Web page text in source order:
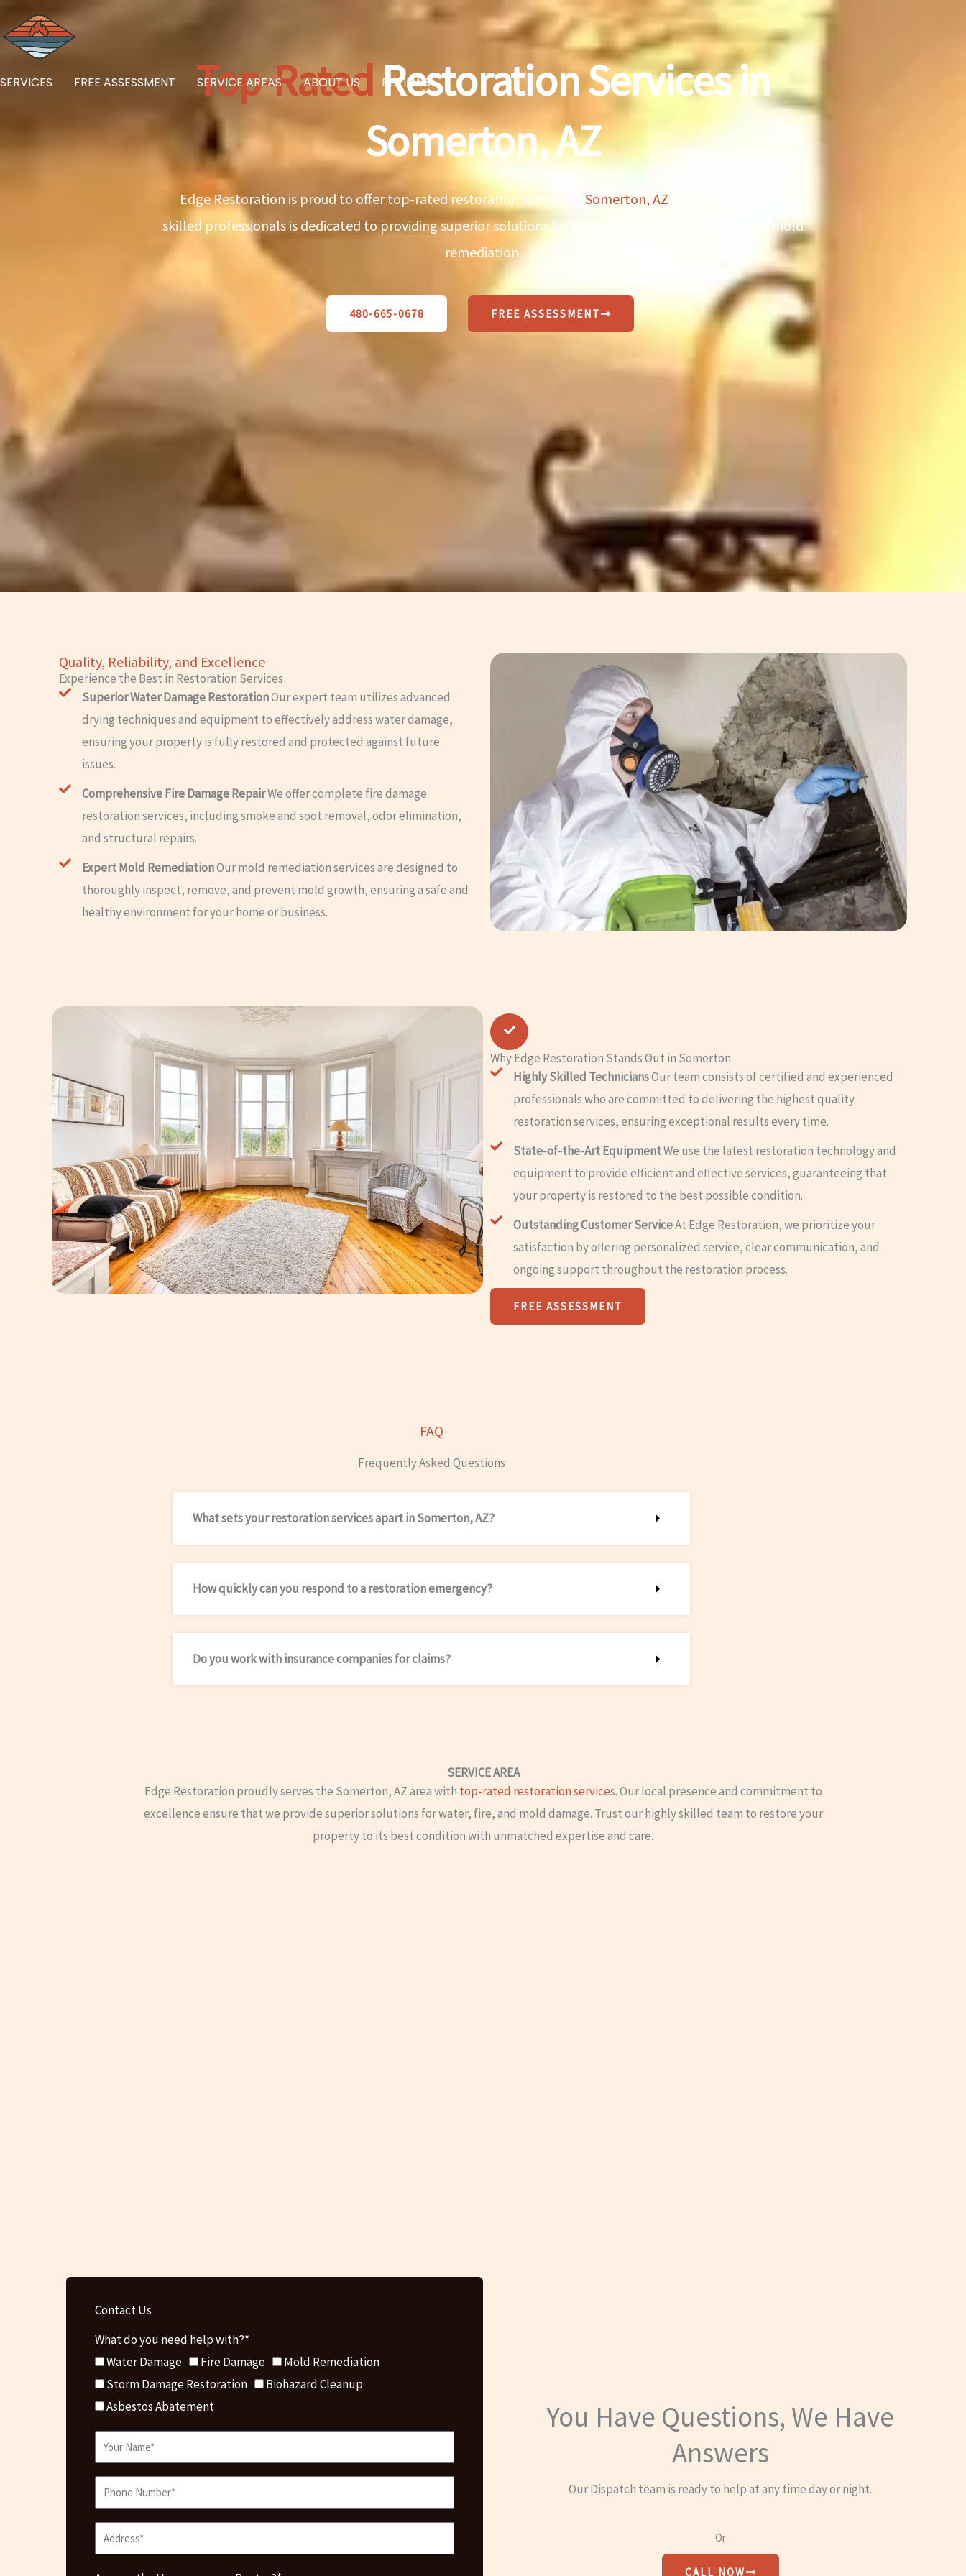
to
content
SERVICES FREE ASSESSMENT SERVICE AREAS ABOUT US REVIEWS
Top-RatedRestoration Services in
Somerton, AZ
Edge Restoration is proud to offer top-rated restoration services in Somerton, AZ
skilled professionals is dedicated to providing superior solutions for water damage, fire damage, and mold
remediation.
480-665-0678 FREE ASSESSMENT
Quality, Reliability, and Excellence
Experience the Best in Restoration Services
Superior Water Damage RestorationOur expert team utilizes advanced
drying techniques and equipment to effectively address water damage,
ensuring your property is fully restored and protected against future
issues.
Comprehensive Fire Damage RepairWe offer complete fire damage
restoration services, including smoke and soot removal, odor elimination,
and structural repairs.
Expert Mold RemediationOur mold remediation services are designed to
thoroughly inspect, remove, and prevent mold growth, ensuring a safe and
healthy environment for your home or business.
Why Edge Restoration Stands Out in Somerton
Highly Skilled TechniciansOur team consists of certified and experienced
professionals who are committed to delivering the highest quality
restoration services, ensuring exceptional results every time.
State-of-the-Art EquipmentWe use the latest restoration technology and
equipment to provide efficient and effective services, guaranteeing that
your property is restored to the best possible condition.
Outstanding Customer ServiceAt Edge Restoration, we prioritize your
satisfaction by offering personalized service, clear communication, and
ongoing support throughout the restoration process.
FREE ASSESSMENT
FAQ
Frequently Asked Questions
What sets your restoration services apart in Somerton, AZ?
How quickly can you respond to a restoration emergency?
Do you work with insurance companies for claims?
SERVICE AREA
Edge Restoration proudly serves the Somerton, AZ area with top-rated restoration services. Our local presence and commitment to
excellence ensure that we provide superior solutions for water, fire, and mold damage. Trust our highly skilled team to restore your
property to its best condition with unmatched expertise and care.
Contact Us
What do you need help with?*
Water Damage
Fire Damage
Mold Remediation
Storm Damage Restoration
Biohazard Cleanup
Asbestos Abatement
You Have Questions, We Have
Answers
Our Dispatch team is ready to help at any time day or night.
Or
CALL NOW